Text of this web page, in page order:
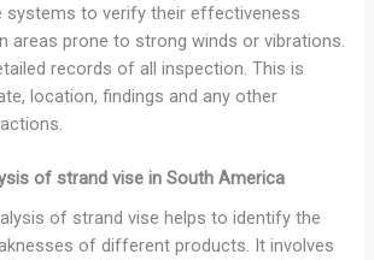
systems to verify their effectiveness
areas prone to strong winds or vibrations.
records of all inspection. This is
location, findings and any other
of strand vise in South America
of strand vise helps to identify the
of different products. It involves